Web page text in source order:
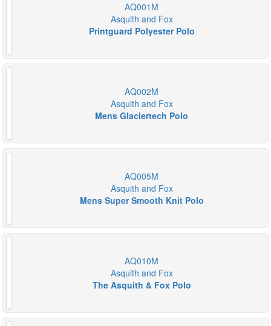
AQ001M
Asquith and Fox
Printguard Polyester Polo
AQ002M
Asquith and Fox
Mens Glaciertech Polo
AQ005M
Asquith and Fox
Mens Super Smooth Knit Polo
AQ010M
Asquith and Fox
The Asquith & Fox Polo